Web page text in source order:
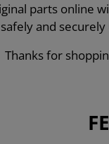
parts online
safely and
Thanks for